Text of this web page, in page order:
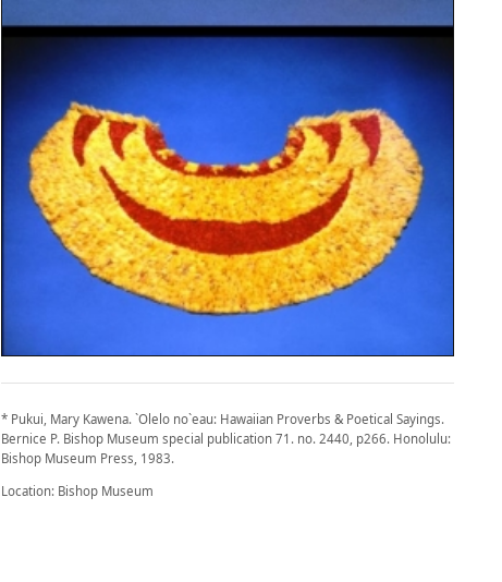
* Pukui, Mary Kawena. `Olelo no`eau: Hawaiian Proverbs & Poetical Sayings.
Bernice P. Bishop Museum special publication 71. no. 2440, p266. Honolulu:
Bishop Museum Press, 1983.
Location: Bishop Museum